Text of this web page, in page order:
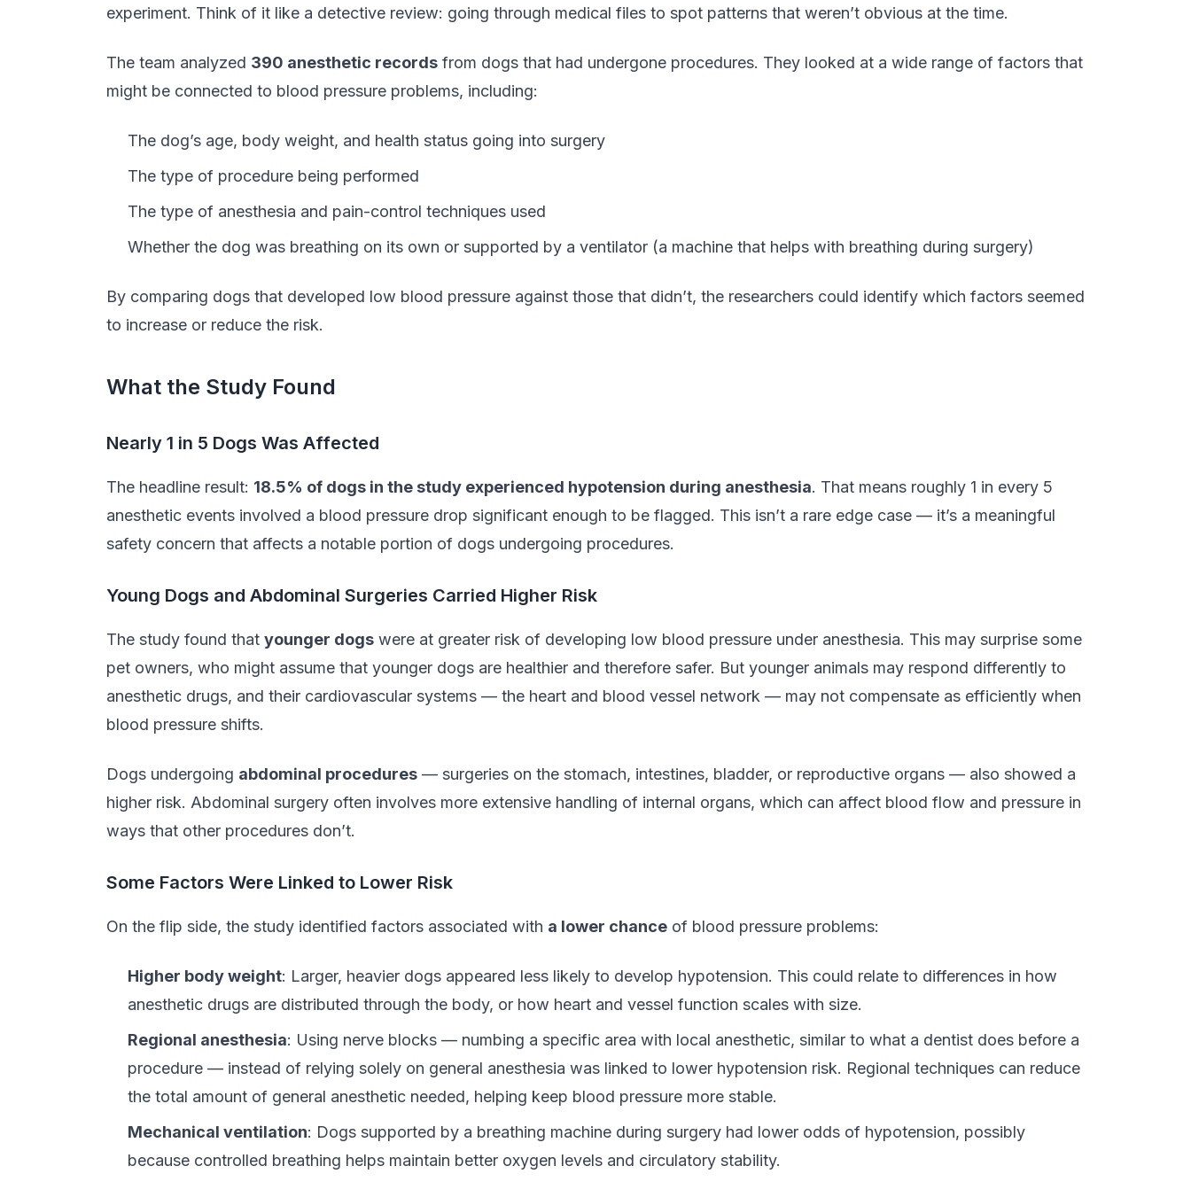
experiment. Think of it like a detective review: going through medical files to spot patterns that weren’t obvious at the time.
The team analyzed 390 anesthetic records from dogs that had undergone procedures. They looked at a wide range of factors that
might be connected to blood pressure problems, including:
The dog’s age, body weight, and health status going into surgery
The type of procedure being performed
The type of anesthesia and pain-control techniques used
Whether the dog was breathing on its own or supported by a ventilator (a machine that helps with breathing during surgery)
By comparing dogs that developed low blood pressure against those that didn’t, the researchers could identify which factors seemed
to increase or reduce the risk.
What the Study Found
Nearly 1 in 5 Dogs Was Affected
The headline result: 18.5% of dogs in the study experienced hypotension during anesthesia. That means roughly 1 in every 5
anesthetic events involved a blood pressure drop significant enough to be flagged. This isn’t a rare edge case — it’s a meaningful
safety concern that affects a notable portion of dogs undergoing procedures.
Young Dogs and Abdominal Surgeries Carried Higher Risk
The study found that younger dogs were at greater risk of developing low blood pressure under anesthesia. This may surprise some
pet owners, who might assume that younger dogs are healthier and therefore safer. But younger animals may respond differently to
anesthetic drugs, and their cardiovascular systems — the heart and blood vessel network — may not compensate as efficiently when
blood pressure shifts.
Dogs undergoing abdominal procedures — surgeries on the stomach, intestines, bladder, or reproductive organs — also showed a
higher risk. Abdominal surgery often involves more extensive handling of internal organs, which can affect blood flow and pressure in
ways that other procedures don’t.
Some Factors Were Linked to Lower Risk
On the flip side, the study identified factors associated with a lower chance of blood pressure problems:
Higher body weight: Larger, heavier dogs appeared less likely to develop hypotension. This could relate to differences in how
anesthetic drugs are distributed through the body, or how heart and vessel function scales with size.
Regional anesthesia: Using nerve blocks — numbing a specific area with local anesthetic, similar to what a dentist does before a
procedure — instead of relying solely on general anesthesia was linked to lower hypotension risk. Regional techniques can reduce
the total amount of general anesthetic needed, helping keep blood pressure more stable.
Mechanical ventilation: Dogs supported by a breathing machine during surgery had lower odds of hypotension, possibly
because controlled breathing helps maintain better oxygen levels and circulatory stability.